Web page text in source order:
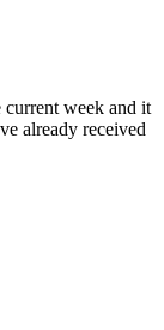
week and it
already received